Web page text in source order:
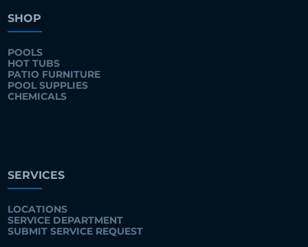
SHOP
POOLS
HOT TUBS
PATIO FURNITURE
POOL SUPPLIES
CHEMICALS
SERVICES
LOCATIONS
SERVICE DEPARTMENT
SUBMIT SERVICE REQUEST